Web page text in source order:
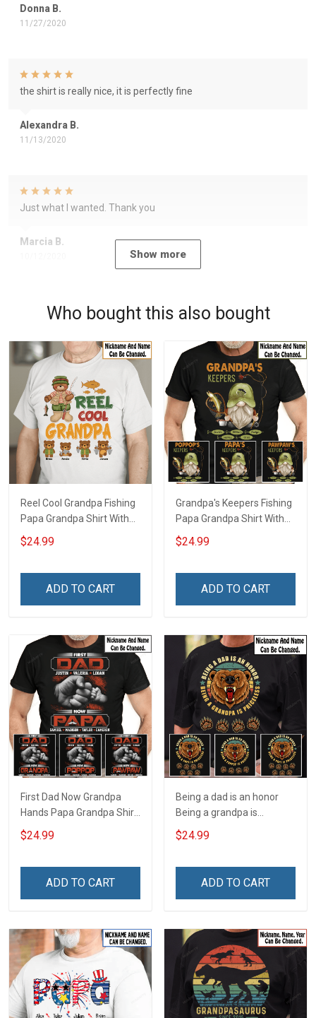
Donna B.
11/27/2020
Alexandra B.
11/13/2020
the shirt is really nice, it is perfectly fine
Marcia B.
Just what I wanted. Thank you
Show more
Who bought this also bought
Reel Cool Grandpa Fishing
Papa Grandpa Shirt With
Grandkids Names -
Personalized Custom
$24.99
ADD TO CART
Grandpa's Keepers Fishing
Papa Grandpa Shirt With
Grandkids Names -
Personalized Custom
$24.99
ADD TO CART
First Dad Now Grandpa
Hands Papa Grandpa Shirt
With Grandkids Names -
Personalized Custom
$24.99
ADD TO CART
Being a dad is an honor
Being a grandpa is
priceless Papa Grandpa
Shirt With Grandkids
For Grandpa & Dad
$24.99
ADD TO CART